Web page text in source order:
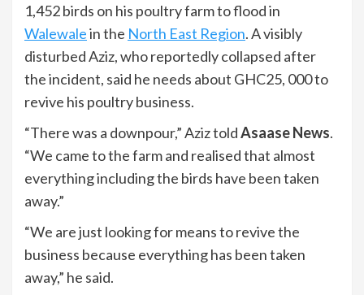
1,452 birds on his poultry farm to flood in
Walewalein the North East Region. A visibly
disturbed Aziz, who reportedly collapsed after
the incident, said he needs about GHC25, 000 to
revive his poultry business.
“There was a downpour,” Aziz toldAsaase News.
“We came to the farm and realised that almost
everything including the birds have been taken
away.”
“We are just looking for means to revive the
business because everything has been taken
away,” he said.